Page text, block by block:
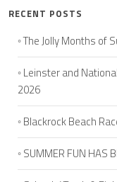
RECENT POSTS
The Jolly Months of
Leinster and
2026
Blackrock Beach
SUMMER FUN HAS